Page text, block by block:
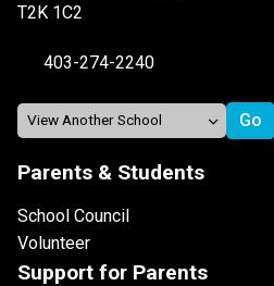
T2K 1C2
403-274-2240
Parents & Students
School Council
Volunteer
Support for Parents